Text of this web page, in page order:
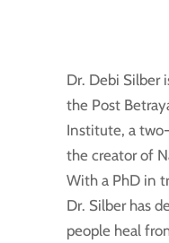
Dr. Debi Silber
the Post
Institute, a
the creator of
With a PhD in
Dr. Silber has
people heal